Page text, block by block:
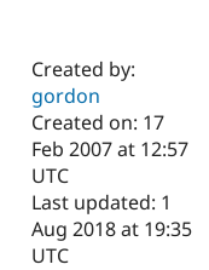
Case
Drupal for
Government
Getting
Local
Guide
Certified
Become a
Certified
Find a
About the
Community
How to
The Drupal
Association
Created by:
gordon
Created on: 17
Feb 2007 at 12:57
UTC
Last updated: 1
Aug 2018 at 19:35
UTC